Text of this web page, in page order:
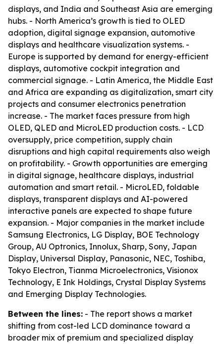
displays, and India and Southeast Asia are emerging
hubs. - North America’s growth is tied to OLED
adoption, digital signage expansion, automotive
displays and healthcare visualization systems. -
Europe is supported by demand for energy-efficient
displays, automotive cockpit integration and
commercial signage. - Latin America, the Middle East
and Africa are expanding as digitalization, smart city
projects and consumer electronics penetration
increase. - The market faces pressure from high
OLED, QLED and MicroLED production costs. - LCD
oversupply, price competition, supply chain
disruptions and high capital requirements also weigh
on profitability. - Growth opportunities are emerging
in digital signage, healthcare displays, industrial
automation and smart retail. - MicroLED, foldable
displays, transparent displays and AI-powered
interactive panels are expected to shape future
expansion. - Major companies in the market include
Samsung Electronics, LG Display, BOE Technology
Group, AU Optronics, Innolux, Sharp, Sony, Japan
Display, Universal Display, Panasonic, NEC, Toshiba,
Tokyo Electron, Tianma Microelectronics, Visionox
Technology, E Ink Holdings, Crystal Display Systems
and Emerging Display Technologies.
Between the lines: - The report shows a market
shifting from cost-led LCD dominance toward a
broader mix of premium and specialized display